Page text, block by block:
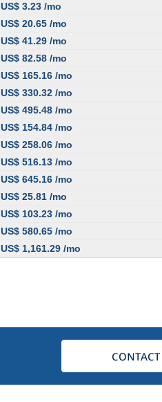
US$ 3.23 /mo
US$ 20.65 /mo
US$ 41.29 /mo
US$ 82.58 /mo
US$ 165.16 /mo
US$ 330.32 /mo
US$ 495.48 /mo
US$ 154.84 /mo
US$ 258.06 /mo
US$ 516.13 /mo
US$ 645.16 /mo
US$ 25.81 /mo
US$ 103.23 /mo
US$ 580.65 /mo
US$ 1,161.29 /mo